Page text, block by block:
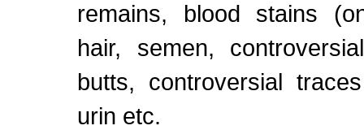
remains, blood stains
hair, semen,
butts, controversial
urin etc.